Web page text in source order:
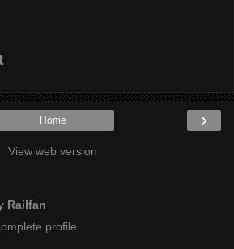
›
Home
View web version
Railfan
profile